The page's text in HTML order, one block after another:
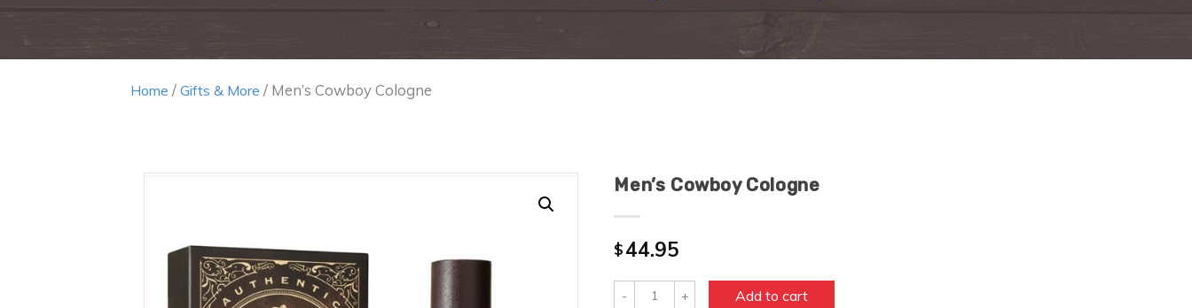
Home / Gifts & More / Men’s Cowboy Cologne
Men’s Cowboy Cologne
$44.95
Quantity Add to cart